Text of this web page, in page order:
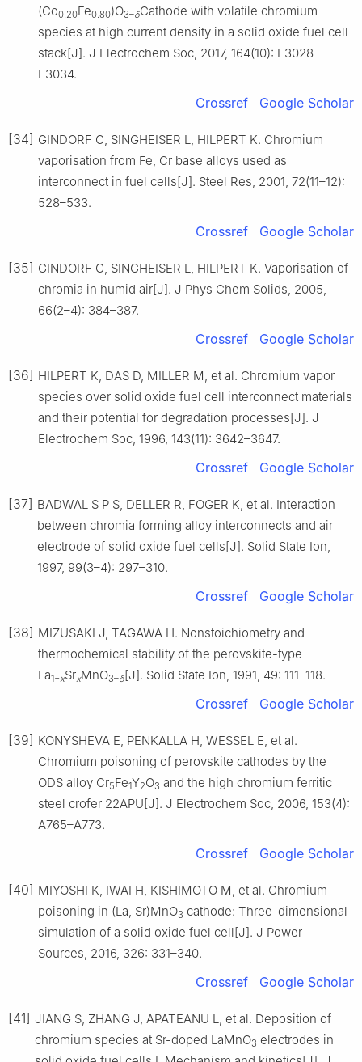
(Co0.20Fe0.80)O3–δCathode with volatile chromium
species at high current density in a solid oxide fuel cell
stack[J]. J Electrochem Soc, 2017, 164(10): F3028–
F3034.
Crossref Google Scholar
[34] GINDORF C, SINGHEISER L, HILPERT K. Chromium
vaporisation from Fe, Cr base alloys used as
interconnect in fuel cells[J]. Steel Res, 2001, 72(11–12):
528–533.
Crossref Google Scholar
[35] GINDORF C, SINGHEISER L, HILPERT K. Vaporisation of
chromia in humid air[J]. J Phys Chem Solids, 2005,
66(2–4): 384–387.
Crossref Google Scholar
[36] HILPERT K, DAS D, MILLER M, et al. Chromium vapor
species over solid oxide fuel cell interconnect materials
and their potential for degradation processes[J]. J
Electrochem Soc, 1996, 143(11): 3642–3647.
Crossref Google Scholar
[37] BADWAL S P S, DELLER R, FOGER K, et al. Interaction
between chromia forming alloy interconnects and air
electrode of solid oxide fuel cells[J]. Solid State Ion,
1997, 99(3–4): 297–310.
Crossref Google Scholar
[38] MIZUSAKI J, TAGAWA H. Nonstoichiometry and
thermochemical stability of the perovskite-type
La1−xSrxMnO3–δ[J]. Solid State Ion, 1991, 49: 111–118.
Crossref Google Scholar
[39] KONYSHEVA E, PENKALLA H, WESSEL E, et al.
Chromium poisoning of perovskite cathodes by the
ODS alloy Cr5Fe1Y2O3 and the high chromium ferritic
steel crofer 22APU[J]. J Electrochem Soc, 2006, 153(4):
A765–A773.
Crossref Google Scholar
[40] MIYOSHI K, IWAI H, KISHIMOTO M, et al. Chromium
poisoning in (La, Sr)MnO3 cathode: Three-dimensional
simulation of a solid oxide fuel cell[J]. J Power
Sources, 2016, 326: 331–340.
Crossref Google Scholar
[41] JIANG S, ZHANG J, APATEANU L, et al. Deposition of
chromium species at Sr-doped LaMnO3 electrodes in